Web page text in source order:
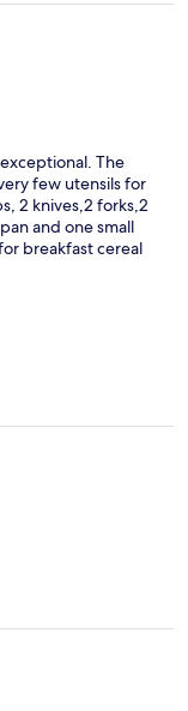
is the first review I
is simply one of
my travels.
The
few utensils for
2 knives,2 forks,2
and one small
breakfast cereal